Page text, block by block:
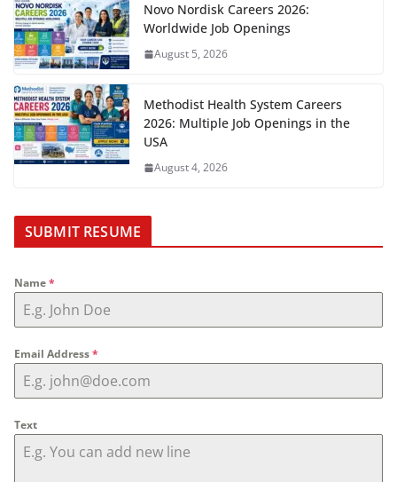
Novo Nordisk Careers 2026:
Worldwide Job Openings
August 5, 2026
Methodist Health System Careers
2026: Multiple Job Openings in the
USA
August 4, 2026
SUBMIT RESUME
Name*
Email Address*
Text